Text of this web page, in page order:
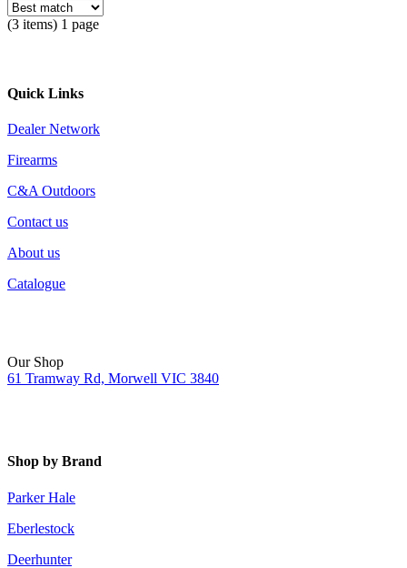
(3 items) 1 page
Quick Links
Dealer Network
Firearms
C&A Outdoors
Contact us
About us
Catalogue
Our Shop
61 Tramway Rd, Morwell VIC 3840
Shop by Brand
Parker Hale
Eberlestock
Deerhunter